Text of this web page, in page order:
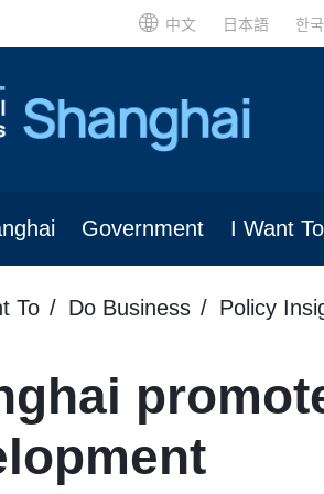
中文 日本語 한
Government I Want To
To Do Business Policy